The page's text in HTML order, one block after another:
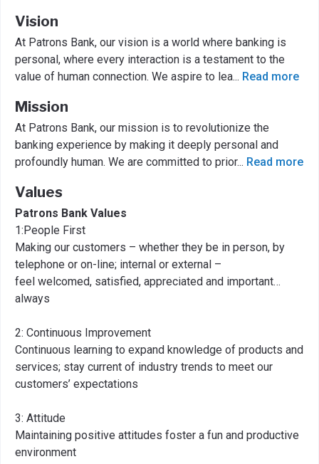
Vision
At Patrons Bank, our vision is a world where banking is
personal, where every interaction is a testament to the
value of human connection. We aspire to lea... Read more
Mission
At Patrons Bank, our mission is to revolutionize the
banking experience by making it deeply personal and
profoundly human. We are committed to prior... Read more
Values
Patrons Bank Values
1:People First
Making our customers – whether they be in person, by
telephone or on-line; internal or external –
feel welcomed, satisfied, appreciated and important…
always
2: Continuous Improvement
Continuous learning to expand knowledge of products and
services; stay current of industry trends to meet our
customers’ expectations
3: Attitude
Maintaining positive attitudes foster a fun and productive
environment